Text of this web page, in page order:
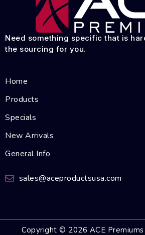
Need something specific that is
the sourcing for you.
Home
Products
Specials
New Arrivals
General Info
sales@aceproductsusa.com
Copyright © 2026 ACE